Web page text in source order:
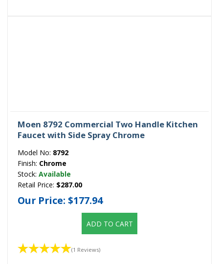
Moen 8792 Commercial Two Handle Kitchen
Faucet with Side Spray Chrome
Model No: 8792
Finish: Chrome
Stock: Available
Retail Price: $287.00
Our Price: $177.94
ADD TO CART
(1 Reviews)